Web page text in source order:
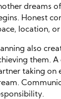
dreams
Honest
location,
also
them.
taking on